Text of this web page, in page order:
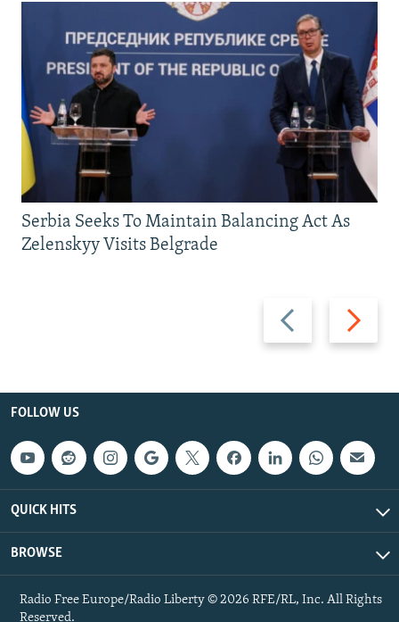
Previous
slide
Next
slide
Serbia Seeks To Maintain Balancing Act As
Zelenskyy Visits Belgrade
FOLLOW US
QUICK HITS
BROWSE
Radio Free Europe/Radio Liberty © 2026 RFE/RL, Inc. All Rights
Reserved.